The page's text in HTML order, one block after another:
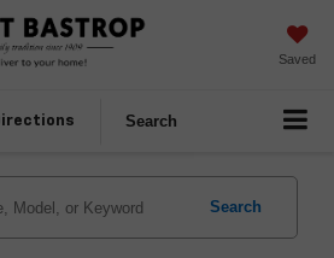
Saved
Search
Search